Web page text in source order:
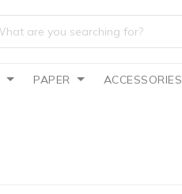
PAPER ACCESSORIES